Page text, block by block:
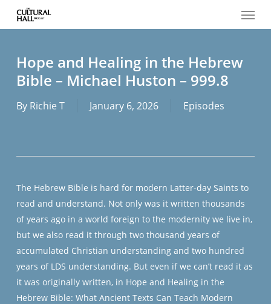
Menu
Hope and Healing in the Hebrew
Bible – Michael Huston – 999.8
By Richie T January 6, 2026 Episodes
The Hebrew Bible is hard for modern Latter-day Saints to
read and understand. Not only was it written thousands
of years ago in a world foreign to the modernity we live in,
but we also read it through two thousand years of
accumulated Christian understanding and two hundred
years of LDS understanding. But even if we can’t read it as
it was originally written, in Hope and Healing in the
Hebrew Bible: What Ancient Texts Can Teach Modern